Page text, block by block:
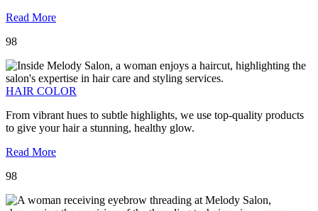
Read More
98
HAIR COLOR
From vibrant hues to subtle highlights, we use top-quality products
to give your hair a stunning, healthy glow.
Read More
98